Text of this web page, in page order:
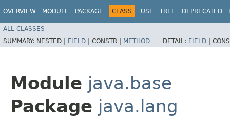
OVERVIEW MODULE PACKAGE CLASS USE TREE DEPRECATED
ALL CLASSES
SUMMARY: NESTED | FIELD | CONSTR | METHOD DETAIL: FIELD |
Module java.base
Package java.lang